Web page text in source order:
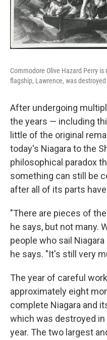
Commodore Olive Hazard Perry
flagship, Lawrence, was
After undergoing
the years — including
little of the original
today's Niagara to the
philosophical paradox
something can still be
after all of its parts
"There are pieces of
he says, but not many.
people who sail
he says. "It's still very
The year of careful
approximately eight
complete Niagara and
which was destroyed
year. The two largest